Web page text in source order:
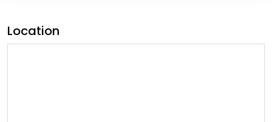
Location